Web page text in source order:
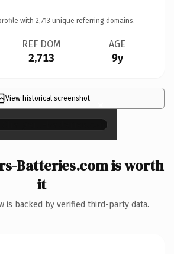
with 2,713 unique referring domains.
REF DOM
2,713
AGE
9y
View historical screenshot ×
Batteries.com is worth
it
is backed by verified third-party data.